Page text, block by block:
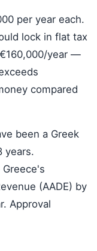
per year each.
lock in flat tax
year —
compared
been a Greek
years.
(AADE) by
Approval